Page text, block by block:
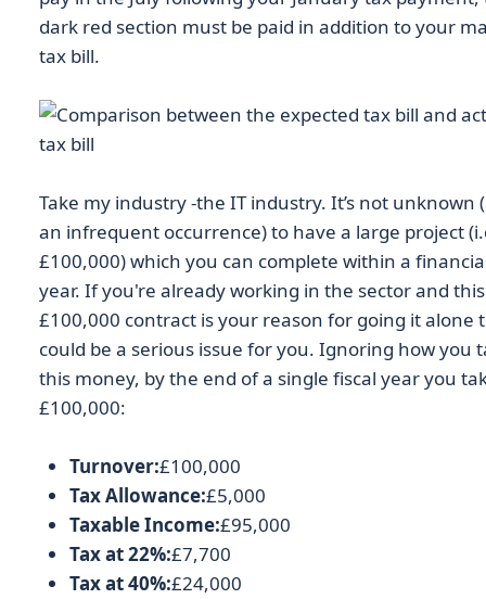
dark red section must be paid in addition to your
tax bill.
Take my industry -the IT industry. It’s not unknown
an infrequent occurrence) to have a large project
£100,000) which you can complete within a
year. If you're already working in the sector and this
£100,000 contract is your reason for going it alone
could be a serious issue for you. Ignoring how you
this money, by the end of a single fiscal year you
£100,000:
Turnover:£100,000
Tax Allowance:£5,000
Taxable Income:£95,000
Tax at 22%:£7,700
Tax at 40%:£24,000